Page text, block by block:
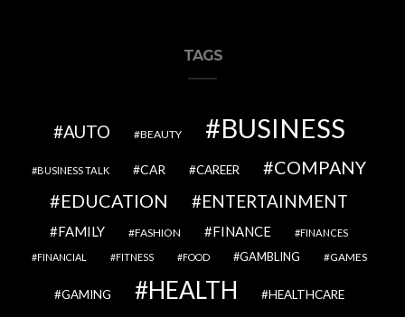
TAGS
AUTO BEAUTY BUSINESS
BUSINESS TALK CAR CAREER
COMPANY
EDUCATION
ENTERTAINMENT
FAMILY FASHION FINANCE FINANCES
FINANCIAL FITNESS FOOD GAMBLING GAMES
GAMING HEALTH HEALTHCARE